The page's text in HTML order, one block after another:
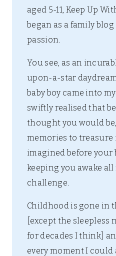
aged 5-11, Keep Up
began as a family
passion.
You see, as an
upon-a-star
baby boy came into
swiftly realised that
thought you would
memories to treasure
imagined before your
keeping you awake
challenge.
Childhood is gone in
[except the sleepless
for decades I think]
every moment I could